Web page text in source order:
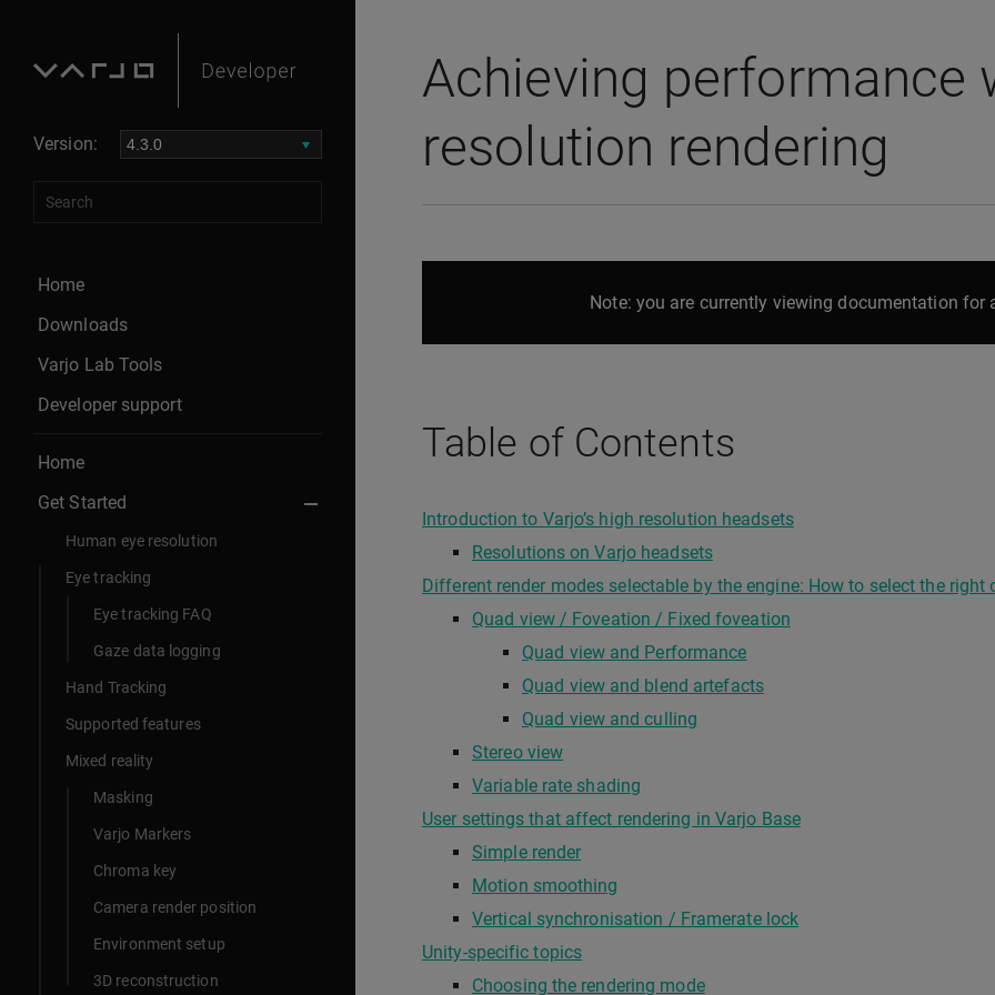
Version:
Home
Downloads
Varjo Lab Tools
Developer support
Home
Get Started
Human eye resolution
Eye tracking
Eye tracking FAQ
Gaze data logging
Hand Tracking
Supported features
Mixed reality
Masking
Varjo Markers
Chroma key
Camera render position
Environment setup
3D reconstruction
Achieving performance
resolution rendering
Note: you are currently viewing documentation for
Table of Contents
Introduction to Varjo’s high resolution headsets
Resolutions on Varjo headsets
Different render modes selectable by the engine: How to select the right
Quad view / Foveation / Fixed foveation
Quad view and Performance
Quad view and blend artefacts
Quad view and culling
Stereo view
Variable rate shading
User settings that affect rendering in Varjo Base
Simple render
Motion smoothing
Vertical synchronisation / Framerate lock
Unity-specific topics
Choosing the rendering mode